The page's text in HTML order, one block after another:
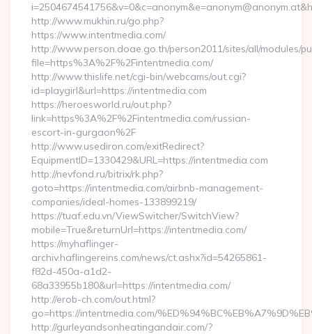
http://www.mukhin.ru/go.php?
https://www.intentmedia.com/
http://www.person.doae.go.th/person2011/sites/all/modules/
file=https%3A%2F%2Fintentmedia.com/
http://www.thislife.net/cgi-bin/webcams/out.cgi?
id=playgirl&url=https://intentmedia.com
https://heroesworld.ru/out.php?
link=https%3A%2F%2Fintentmedia.com/russian-
escort-in-gurgaon%2F
http://www.usediron.com/exitRedirect?
EquipmentID=1330429&URL=https://intentmedia.com
http://nevfond.ru/bitrix/rk.php?
goto=https://intentmedia.com/airbnb-management-
companies/ideal-homes-133899219/
https://tuaf.edu.vn/ViewSwitcher/SwitchView?
mobile=True&returnUrl=https://intentmedia.com/
https://myhaflinger-
archiv.haflingereins.com/news/ct.ashx?id=54265861-
f82d-450a-a1d2-
68a33955b180&url=https://intentmedia.com/
http://erob-ch.com/out.html?
go=https://intentmedia.com/
http://gurleyandsonheatingandair.com/?